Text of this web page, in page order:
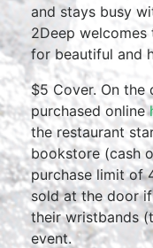
and stays busy
2Deep welcomes
for beautiful and
$5 Cover. On
purchased online
the restaurant
bookstore (cash
purchase limit of
sold at the door
their wristbands
event.